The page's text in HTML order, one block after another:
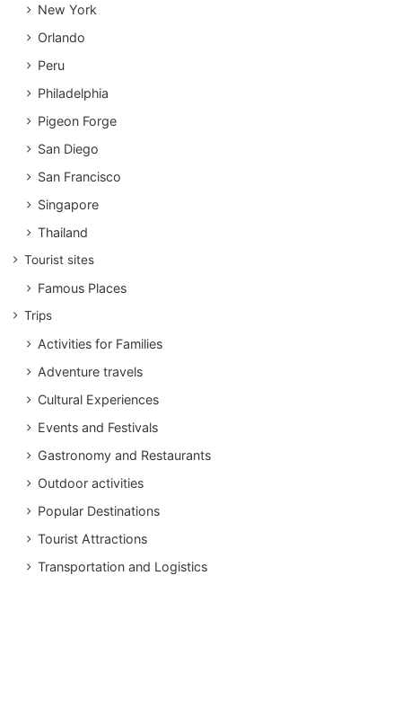
New York
Orlando
Peru
Philadelphia
Pigeon Forge
San Diego
San Francisco
Singapore
Thailand
Tourist sites
Famous Places
Trips
Activities for Families
Adventure travels
Cultural Experiences
Events and Festivals
Gastronomy and Restaurants
Outdoor activities
Popular Destinations
Tourist Attractions
Transportation and Logistics